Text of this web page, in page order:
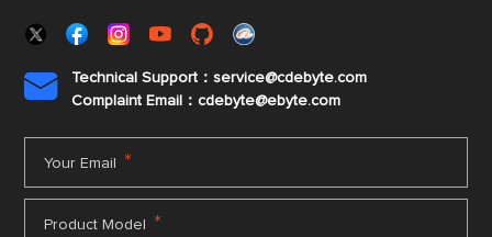

Technical Support：service@cdebyte.com
Complaint Email：cdebyte@ebyte.com
Your Email *
Product Model *